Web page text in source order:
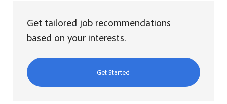
Get tailored job recommendations
based on your interests.
Get Started